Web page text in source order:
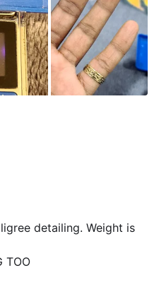
detailing. Weight is
TOO